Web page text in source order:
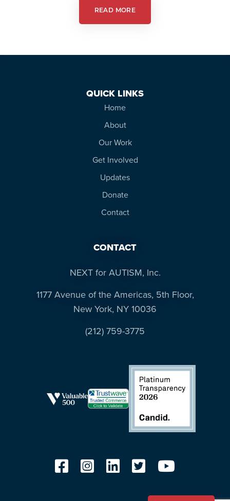
READ MORE
QUICK LINKS
Home
About
Our Work
Get Involved
Updates
Donate
Contact
CONTACT
NEXT for AUTISM, Inc.
1177 Avenue of the Americas, 5th Floor,
New York, NY 10036
(212) 759-3775